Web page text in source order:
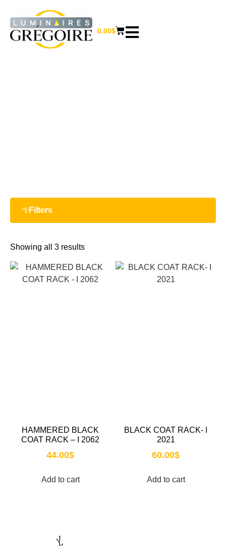
0.00$
Filters
Showing all 3 results
HAMMERED BLACK
COAT RACK – I 2062
44.00$
Add to cart
BLACK COAT RACK- I
2021
60.00$
Add to cart